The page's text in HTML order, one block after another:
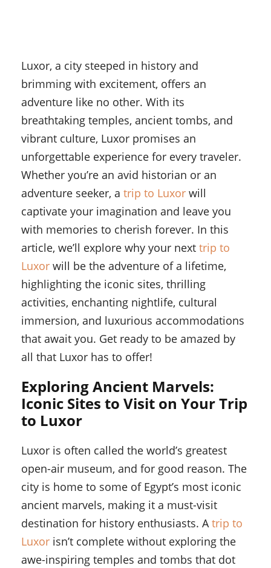
Luxor, a city steeped in history and
brimming with excitement, offers an
adventure like no other. With its
breathtaking temples, ancient tombs, and
vibrant culture, Luxor promises an
unforgettable experience for every traveler.
Whether you’re an avid historian or an
adventure seeker, a trip to Luxor will
captivate your imagination and leave you
with memories to cherish forever. In this
article, we’ll explore why your next trip to
Luxor will be the adventure of a lifetime,
highlighting the iconic sites, thrilling
activities, enchanting nightlife, cultural
immersion, and luxurious accommodations
that await you. Get ready to be amazed by
all that Luxor has to offer!
Exploring Ancient Marvels:
Iconic Sites to Visit on Your Trip
to Luxor
Luxor is often called the world’s greatest
open-air museum, and for good reason. The
city is home to some of Egypt’s most iconic
ancient marvels, making it a must-visit
destination for history enthusiasts. Atrip to
Luxor isn’t complete without exploring the
awe-inspiring temples and tombs that dot